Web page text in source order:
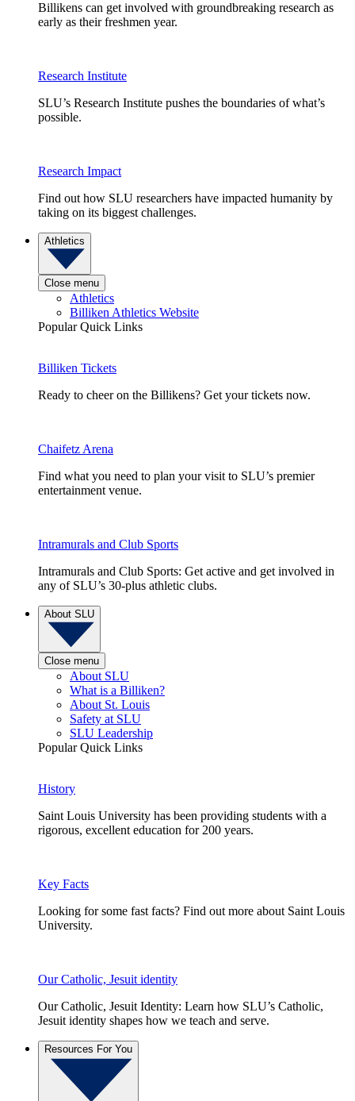
Billikens can get involved with groundbreaking research as
early as their freshmen year.
Research Institute
SLU’s Research Institute pushes the boundaries of what’s
possible.
Research Impact
Find out how SLU researchers have impacted humanity by
taking on its biggest challenges.
Athletics
Close menu
Athletics
Billiken Athletics Website
Popular Quick Links
Billiken Tickets
Ready to cheer on the Billikens? Get your tickets now.
Chaifetz Arena
Find what you need to plan your visit to SLU’s premier
entertainment venue.
Intramurals and Club Sports
Intramurals and Club Sports: Get active and get involved in
any of SLU’s 30-plus athletic clubs.
About SLU
Close menu
About SLU
What is a Billiken?
About St. Louis
Safety at SLU
SLU Leadership
Popular Quick Links
History
Saint Louis University has been providing students with a
rigorous, excellent education for 200 years.
Key Facts
Looking for some fast facts? Find out more about Saint Louis
University.
Our Catholic, Jesuit identity
Our Catholic, Jesuit Identity: Learn how SLU’s Catholic,
Jesuit identity shapes how we teach and serve.
Resources For You